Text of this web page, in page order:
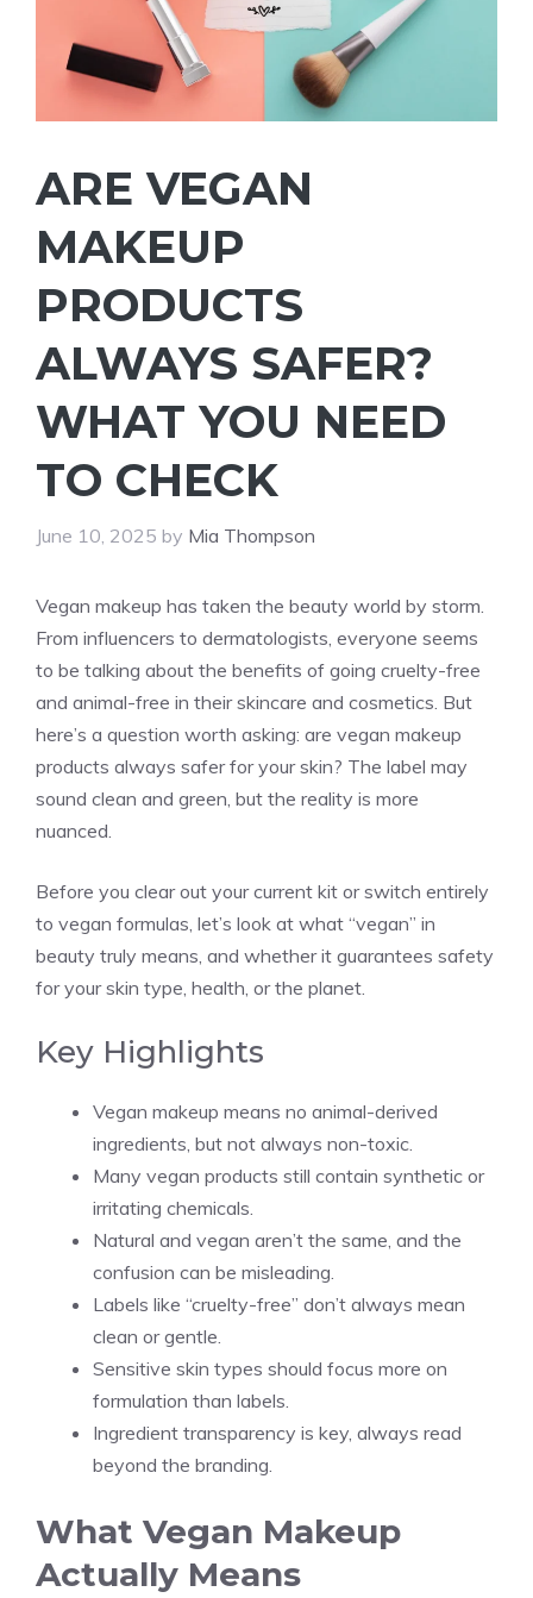
ARE VEGAN
MAKEUP
PRODUCTS
ALWAYS SAFER?
WHAT YOU NEED
TO CHECK
June 10, 2025 by Mia Thompson
Vegan makeup has taken the beauty world by storm.
From influencers to dermatologists, everyone seems
to be talking about the benefits of going cruelty-free
and animal-free in their skincare and cosmetics. But
here’s a question worth asking: are vegan makeup
products always safer for your skin? The label may
sound clean and green, but the reality is more
nuanced.
Before you clear out your current kit or switch entirely
to vegan formulas, let’s look at what “vegan” in
beauty truly means, and whether it guarantees safety
for your skin type, health, or the planet.
Key Highlights
Vegan makeup means no animal-derived
ingredients, but not always non-toxic.
Many vegan products still contain synthetic or
irritating chemicals.
Natural and vegan aren’t the same, and the
confusion can be misleading.
Labels like “cruelty-free” don’t always mean
clean or gentle.
Sensitive skin types should focus more on
formulation than labels.
Ingredient transparency is key, always read
beyond the branding.
What Vegan Makeup
Actually Means